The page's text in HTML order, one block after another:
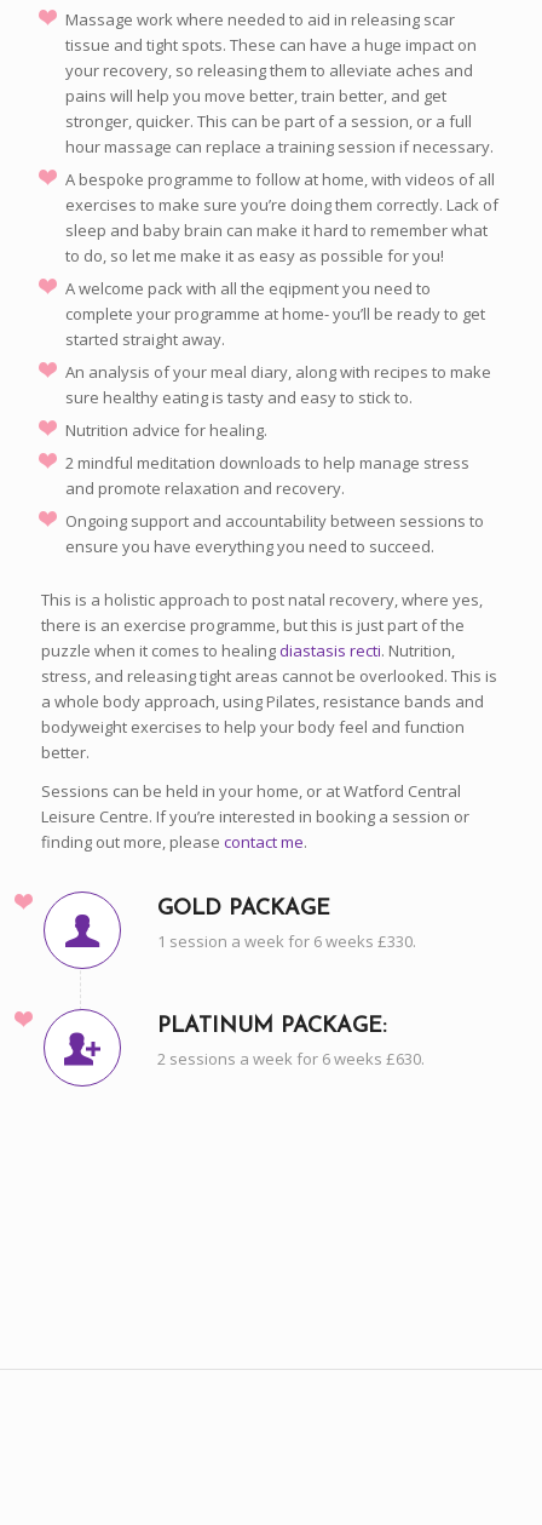
Massage work where needed to aid in releasing scar
tissue and tight spots. These can have a huge impact on
your recovery, so releasing them to alleviate aches and
pains will help you move better, train better, and get
stronger, quicker. This can be part of a session, or a full
hour massage can replace a training session if necessary.
A bespoke programme to follow at home, with videos of all
exercises to make sure you’re doing them correctly. Lack of
sleep and baby brain can make it hard to remember what
to do, so let me make it as easy as possible for you!
A welcome pack with all the eqipment you need to
complete your programme at home- you’ll be ready to get
started straight away.
An analysis of your meal diary, along with recipes to make
sure healthy eating is tasty and easy to stick to.
Nutrition advice for healing.
2 mindful meditation downloads to help manage stress
and promote relaxation and recovery.
Ongoing support and accountability between sessions to
ensure you have everything you need to succeed.
This is a holistic approach to post natal recovery, where yes,
there is an exercise programme, but this is just part of the
puzzle when it comes to healing diastasis recti. Nutrition,
stress, and releasing tight areas cannot be overlooked. This is
a whole body approach, using Pilates, resistance bands and
bodyweight exercises to help your body feel and function
better.
Sessions can be held in your home, or at Watford Central
Leisure Centre. If you’re interested in booking a session or
finding out more, please contact me.
GOLD PACKAGE
1 session a week for 6 weeks £330.
PLATINUM PACKAGE:
2 sessions a week for 6 weeks £630.